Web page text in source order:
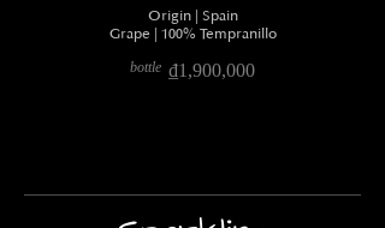
Origin | Spain
Grape | 100% Tempranillo
bottle ₫1,900,000